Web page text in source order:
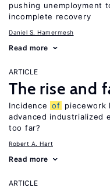
pushing unemployment
incomplete recovery
Daniel S. Hamermesh
Read more
ARTICLE
The rise and
Incidence of piecework
advanced industrialized
too far?
Robert A. Hart
Read more
ARTICLE